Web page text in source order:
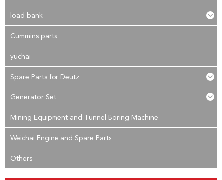
load bank
Cummins parts
yuchai
Spare Parts for Deutz
Generator Set
Mining Equipment and Tunnel Boring Machine
Weichai Engine and Spare Parts
Others